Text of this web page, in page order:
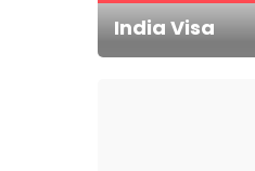
India Visa